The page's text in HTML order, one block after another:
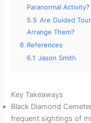
Paranormal Activity?
5.5 Are Guided
Arrange Them?
6 References
6.1 Jason Smith
Key Takeaways
Black Diamond
frequent sightings of